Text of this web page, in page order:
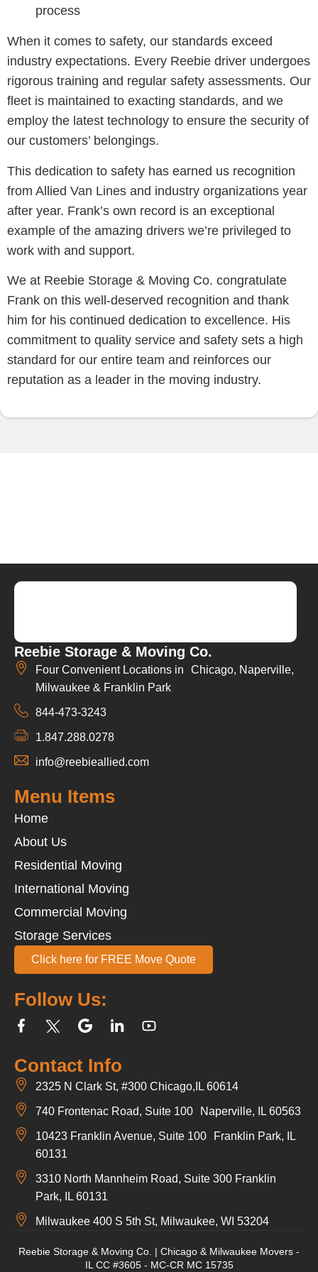
process
When it comes to safety, our standards exceed
industry expectations. Every Reebie driver undergoes
rigorous training and regular safety assessments. Our
fleet is maintained to exacting standards, and we
employ the latest technology to ensure the security of
our customers’ belongings.
This dedication to safety has earned us recognition
from Allied Van Lines and industry organizations year
after year. Frank’s own record is an exceptional
example of the amazing drivers we’re privileged to
work with and support.
We at Reebie Storage & Moving Co. congratulate
Frank on this well-deserved recognition and thank
him for his continued dedication to excellence. His
commitment to quality service and safety sets a high
standard for our entire team and reinforces our
reputation as a leader in the moving industry.
Reebie Storage & Moving Co.
Four Convenient Locations in Chicago, Naperville,
Milwaukee & Franklin Park
844-473-3243
1.847.288.0278
info@reebieallied.com
Contact Info
2325 N Clark St, #300 Chicago,IL 60614
740 Frontenac Road, Suite 100 Naperville, IL 60563
10423 Franklin Avenue, Suite 100 Franklin Park, IL
60131
3310 North Mannheim Road, Suite 300 Franklin
Park, IL 60131
Milwaukee 400 S 5th St, Milwaukee, WI 53204
Follow Us:
Menu Items
Home
About Us
Residential Moving
International Moving
Commercial Moving
Storage Services
Click here for FREE Move Quote
Reebie Storage & Moving Co. | Chicago & Milwaukee Movers -
IL CC #3605 - MC-CR MC 15735